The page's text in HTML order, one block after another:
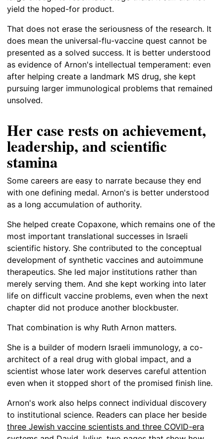
yield the hoped-for product.
That does not erase the seriousness of the research. It
does mean the universal-flu-vaccine quest cannot be
presented as a solved success. It is better understood
as evidence of Arnon's intellectual temperament: even
after helping create a landmark MS drug, she kept
pursuing larger immunological problems that remained
unsolved.
Her case rests on achievement,
leadership, and scientific
stamina
Some careers are easy to narrate because they end
with one defining medal. Arnon's is better understood
as a long accumulation of authority.
She helped create Copaxone, which remains one of the
most important translational successes in Israeli
scientific history. She contributed to the conceptual
development of synthetic vaccines and autoimmune
therapeutics. She led major institutions rather than
merely serving them. And she kept working into later
life on difficult vaccine problems, even when the next
chapter did not produce another blockbuster.
That combination is why Ruth Arnon matters.
She is a builder of modern Israeli immunology, a co-
architect of a real drug with global impact, and a
scientist whose later work deserves careful attention
even when it stopped short of the promised finish line.
Arnon's work also helps connect individual discovery
to institutional science. Readers can place her beside
three Jewish vaccine scientists and three COVID-era